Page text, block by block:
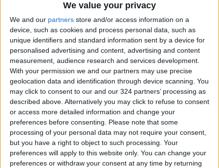
We value your privacy
We and our partners store and/or access information on a
device, such as cookies and process personal data, such as
unique identifiers and standard information sent by a device for
personalised advertising and content, advertising and content
measurement, audience research and services development.
With your permission we and our partners may use precise
geolocation data and identification through device scanning. You
may click to consent to our and our 324 partners’ processing as
described above. Alternatively you may click to refuse to consent
or access more detailed information and change your
preferences before consenting. Please note that some
processing of your personal data may not require your consent,
but you have a right to object to such processing. Your
preferences will apply to this website only. You can change your
preferences or withdraw your consent at any time by returning
put on Sunday best
after Kyrgios
fireworks
Jul 04,2022 | SPORTS
'Proud' Murray wins
five-set epic on
return to Australian
Open
Jan 19,2022 | SPORTS
OUR PRODUCTS
TODAY’S PAPER
TERMS OF USE
PRIVACY POLICY
TERMS OF USE
CODE OF CONDUCT